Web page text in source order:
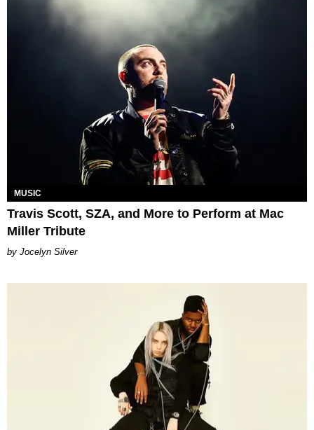
MUSIC
Travis Scott, SZA, and More to Perform at Mac
Miller Tribute
Jocelyn Silver